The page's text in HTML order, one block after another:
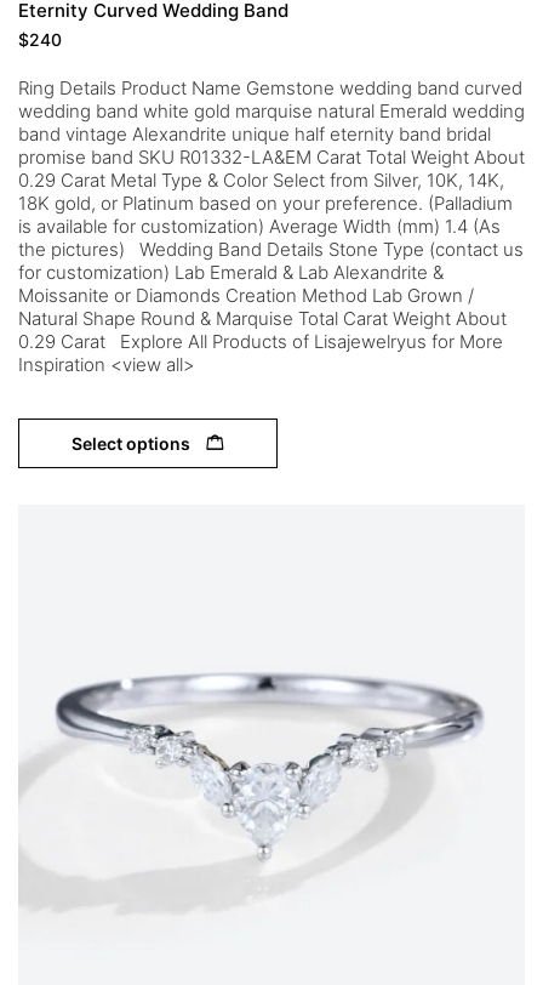
Eternity Curved Wedding Band
$240
Ring Details Product Name Gemstone wedding band curved
wedding band white gold marquise natural Emerald wedding
band vintage Alexandrite unique half eternity band bridal
promise band SKU R01332-LA&EM Carat Total Weight About
0.29 Carat Metal Type & Color Select from Silver, 10K, 14K,
18K gold, or Platinum based on your preference. (Palladium
is available for customization) Average Width (mm) 1.4 (As
the pictures) Wedding Band Details Stone Type (contact us
for customization) Lab Emerald & Lab Alexandrite &
Moissanite or Diamonds Creation Method Lab Grown /
Natural Shape Round & Marquise Total Carat Weight About
0.29 Carat Explore All Products of Lisajewelryus for More
Inspiration <view all>
Select options